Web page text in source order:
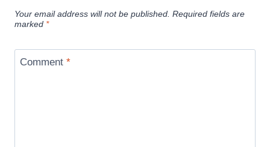
Your email address will not be published. Required fields are
marked *
Comment *